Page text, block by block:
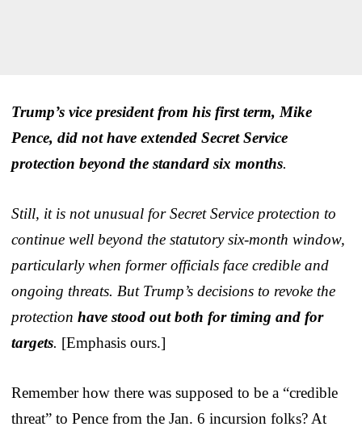
Trump’s vice president from his first term, Mike
Pence, did not have extended Secret Service
protection beyond the standard six months.
Still, it is not unusual for Secret Service protection to
continue well beyond the statutory six-month window,
particularly when former officials face credible and
ongoing threats. But Trump’s decisions to revoke the
protection have stood out both for timing and for
targets. [Emphasis ours.]
Remember how there was supposed to be a “credible
threat” to Pence from the Jan. 6 incursion folks? At